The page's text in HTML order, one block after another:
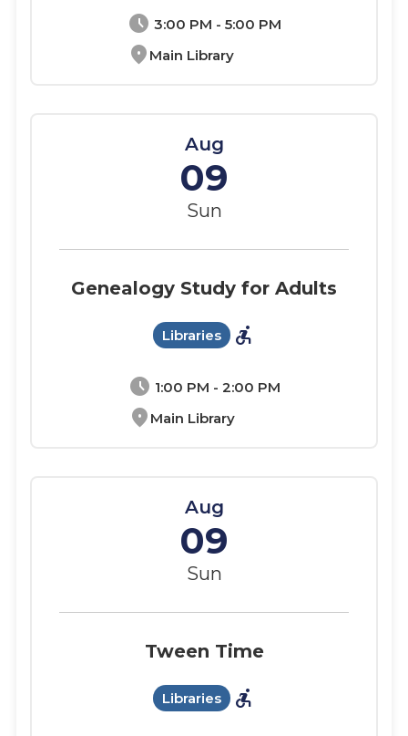
schedule 3:00 PM - 5:00 PM
location_on Main Library
Aug
09
Sun
schedule 1:00 PM - 2:00 PM
location_on Main Library
Genealogy Study for Adults
Libraries accessible_forward
Aug
09
Sun
Tween Time
Libraries accessible_forward